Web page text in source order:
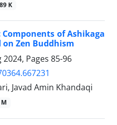
K
of Ashikaga
on Zen Buddhism
Pages 85-96
Javad Amin Khandaqi
M